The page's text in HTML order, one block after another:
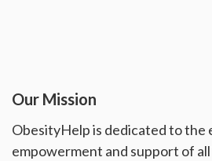
Our Mission
ObesityHelp is dedicated to the
empowerment and support of